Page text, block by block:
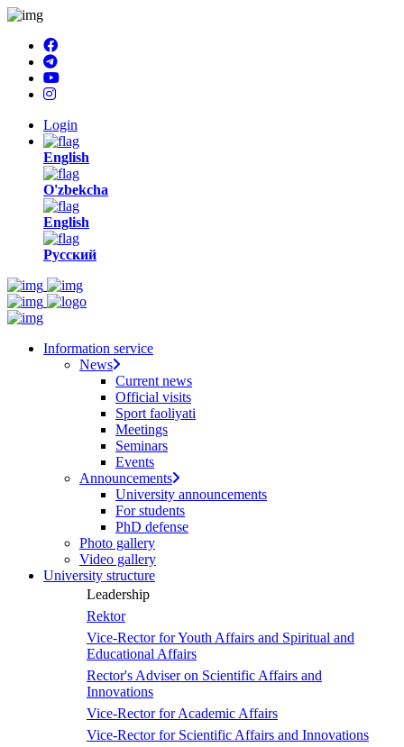
Login
English
O'zbekcha
English
Русский
Information service
News
Current news
Official visits
Sport faoliyati
Meetings
Seminars
Events
Announcements
University announcements
For students
PhD defense
Photo gallery
Video gallery
University structure
Leadership
Rektor
Vice-Rector for Youth Affairs and Spiritual and
Educational Affairs
Rector's Adviser on Scientific Affairs and
Innovations
Vice-Rector for Academic Affairs
Vice-Rector for Scientific Affairs and Innovations